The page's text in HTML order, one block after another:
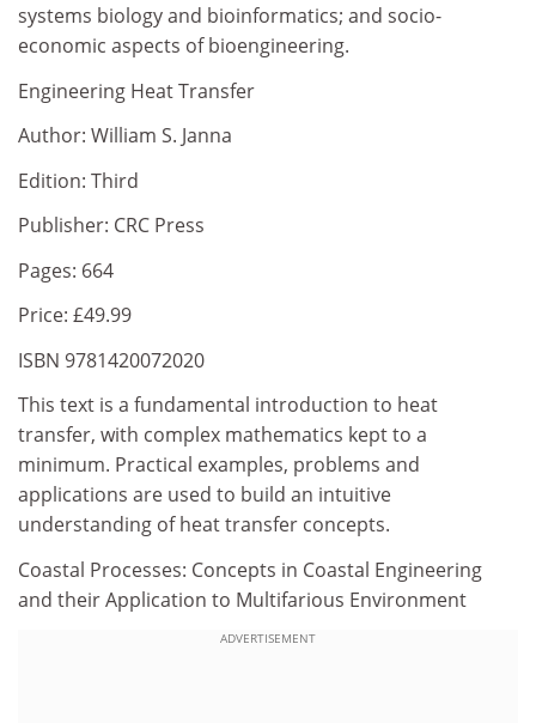
systems biology and bioinformatics; and socio-
economic aspects of bioengineering.
Engineering Heat Transfer
Author: William S. Janna
Edition: Third
Publisher: CRC Press
Pages: 664
Price: £49.99
ISBN 9781420072020
This text is a fundamental introduction to heat
transfer, with complex mathematics kept to a
minimum. Practical examples, problems and
applications are used to build an intuitive
understanding of heat transfer concepts.
Coastal Processes: Concepts in Coastal Engineering
and their Application to Multifarious Environment
ADVERTISEMENT